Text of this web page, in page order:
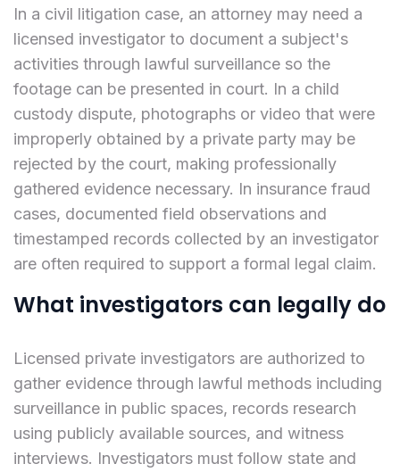
In a civil litigation case, an attorney may need a
licensed investigator to document a subject's
activities through lawful surveillance so the
footage can be presented in court. In a child
custody dispute, photographs or video that were
improperly obtained by a private party may be
rejected by the court, making professionally
gathered evidence necessary. In insurance fraud
cases, documented field observations and
timestamped records collected by an investigator
are often required to support a formal legal claim.
What investigators can legally do
Licensed private investigators are authorized to
gather evidence through lawful methods including
surveillance in public spaces, records research
using publicly available sources, and witness
interviews. Investigators must follow state and